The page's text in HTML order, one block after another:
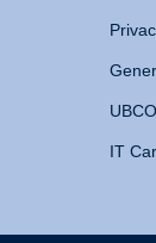
IT